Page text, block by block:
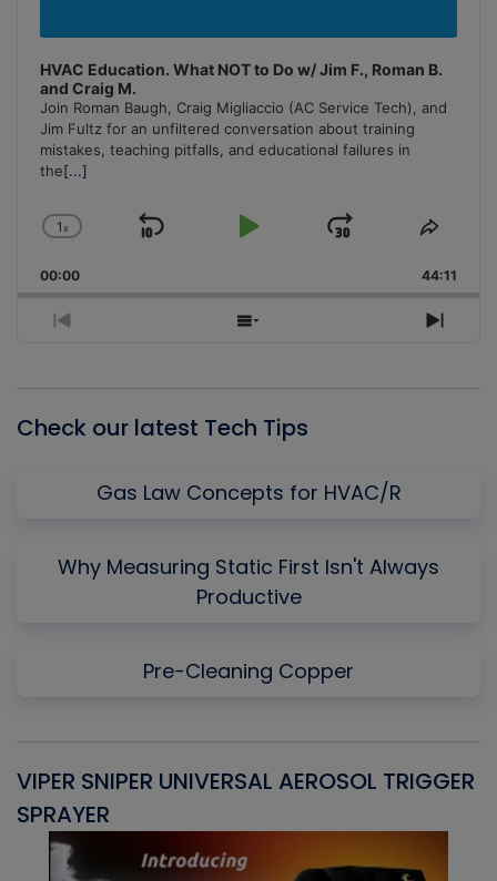
HVAC Education. What NOT to Do w/ Jim F., Roman B.
and Craig M.
Join Roman Baugh, Craig Migliaccio (AC Service Tech), and
Jim Fultz for an unfiltered conversation about training
mistakes, teaching pitfalls, and educational failures in
the[...]
Change
Rate
1x
Skip
Play
Jump
Forward
Share
00:00 44:11
Previous
Show
Next
Check our latest Tech Tips
Gas Law Concepts for HVAC/R
Why Measuring Static First Isn't Always
Productive
Pre-Cleaning Copper
VIPER SNIPER UNIVERSAL AEROSOL TRIGGER
SPRAYER